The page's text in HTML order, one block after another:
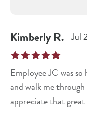
Kimberly R. Jul
Employee JC was so
and walk me
appreciate that